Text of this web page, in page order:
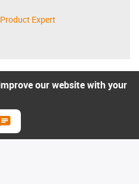
Expert
our website with your